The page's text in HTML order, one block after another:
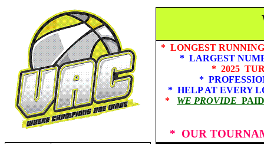
* LONGEST
* LARGEST
* 2025
*
* HELP AT EVERY
* WE PROVIDE
* OUR